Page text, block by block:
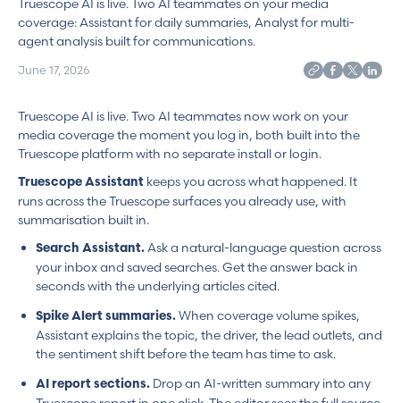
Truescope AI is live. Two AI teammates on your media
coverage: Assistant for daily summaries, Analyst for multi-
agent analysis built for communications.
June 17, 2026
Truescope AI is live. Two AI teammates now work on your
media coverage the moment you log in, both built into the
Truescope platform with no separate install or login.
Truescope Assistant keeps you across what happened. It
runs across the Truescope surfaces you already use, with
summarisation built in.
Search Assistant. Ask a natural-language question across
your inbox and saved searches. Get the answer back in
seconds with the underlying articles cited.
Spike Alert summaries. When coverage volume spikes,
Assistant explains the topic, the driver, the lead outlets, and
the sentiment shift before the team has time to ask.
AI report sections. Drop an AI-written summary into any